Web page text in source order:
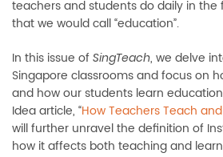
teachers and students do daily in
that we would call “education”.
In this issue of SingTeach, we delve
Singapore classrooms and focus on
and how our students learn
Idea article, “How Teachers Teach
will further unravel the definition of
how it affects both teaching and